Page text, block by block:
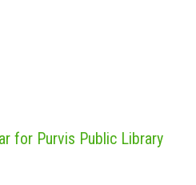
for Purvis Public Library